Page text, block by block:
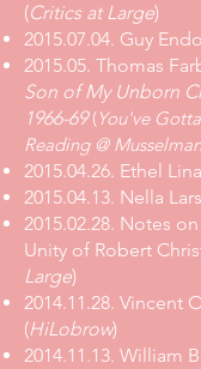
(Critics at Large)
2015.07.04. Guy
2015.05. Thomas
Son of My Unborn
1966-69 (You've
Reading @
2015.04.26. Ethel
2015.04.13. Nella
2015.02.28. Notes
Unity of Robert
Large)
2014.11.28. Vincent
(HiLobrow)
2014.11.13. William